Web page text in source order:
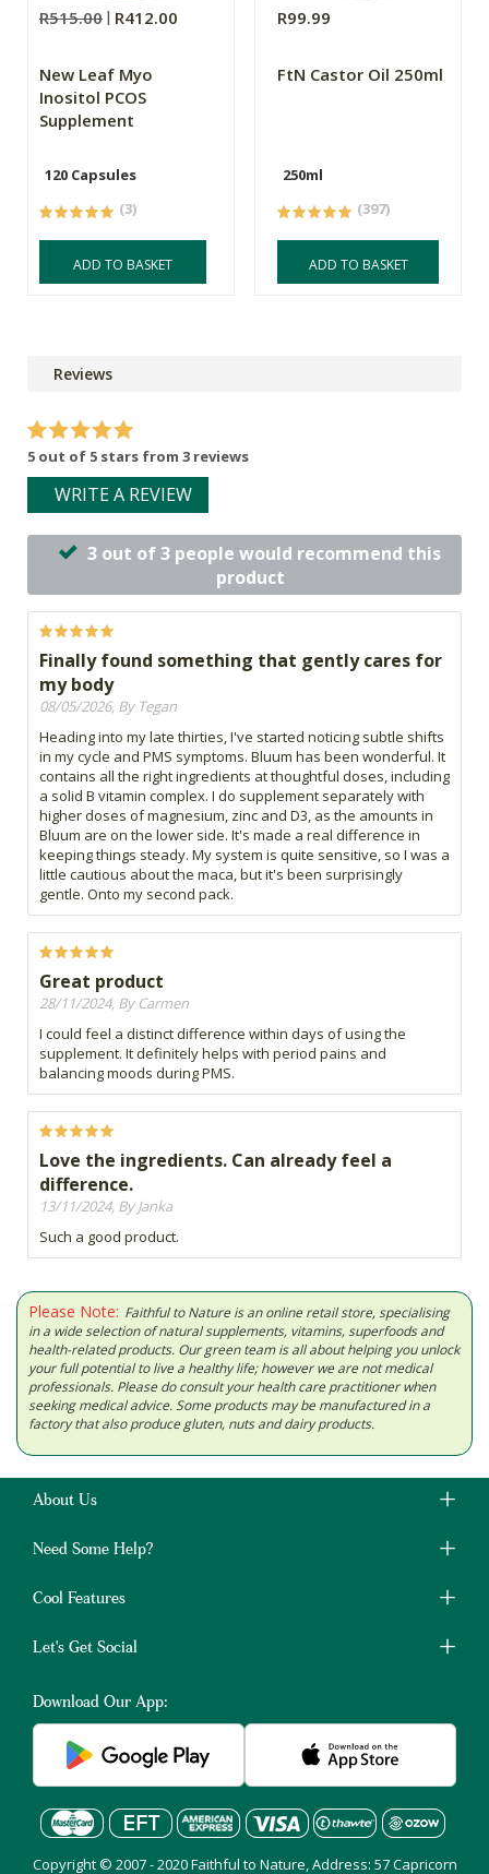
R515.00 R412.00
New Leaf Myo
Inositol PCOS
Supplement
120 Capsules
(3)
ADD TO BASKET
R99.99
FtN Castor Oil 250ml
250ml
(397)
ADD TO BASKET
Reviews
5 out of 5 stars from 3 reviews
WRITE A REVIEW
3 out of 3 people would recommend this
product
Finally found something that gently cares for
my body
08/05/2026, By Tegan
Heading into my late thirties, I've started noticing subtle shifts
in my cycle and PMS symptoms. Bluum has been wonderful. It
contains all the right ingredients at thoughtful doses, including
a solid B vitamin complex. I do supplement separately with
higher doses of magnesium, zinc and D3, as the amounts in
Bluum are on the lower side. It's made a real difference in
keeping things steady. My system is quite sensitive, so I was a
little cautious about the maca, but it's been surprisingly
gentle. Onto my second pack.
Great product
28/11/2024, By Carmen
I could feel a distinct difference within days of using the
supplement. It definitely helps with period pains and
balancing moods during PMS.
Love the ingredients. Can already feel a
difference.
13/11/2024, By Janka
Such a good product.
Please Note: Faithful to Nature is an online retail store, specialising
in a wide selection of natural supplements, vitamins, superfoods and
health-related products. Our green team is all about helping you unlock
your full potential to live a healthy life; however we are not medical
professionals. Please do consult your health care practitioner when
seeking medical advice. Some products may be manufactured in a
factory that also produce gluten, nuts and dairy products.
About Us
Need Some Help?
Cool Features
Let's Get Social
Download Our App:
Copyright © 2007 - 2020 Faithful to Nature, Address: 57 Capricorn